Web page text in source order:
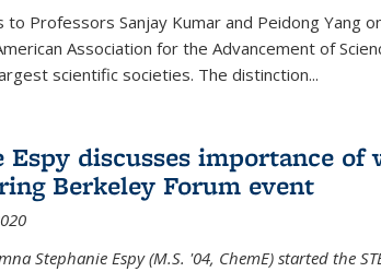
to Professors Sanjay Kumar and Peidong Yang
Association for the Advancement of
scientific societies. The distinction...
Espy discusses importance of
Berkeley Forum event
Stephanie Espy (M.S. '04, ChemE) started the